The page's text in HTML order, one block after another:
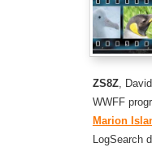
ZS8Z,
WWFF
Marion
LogSearch